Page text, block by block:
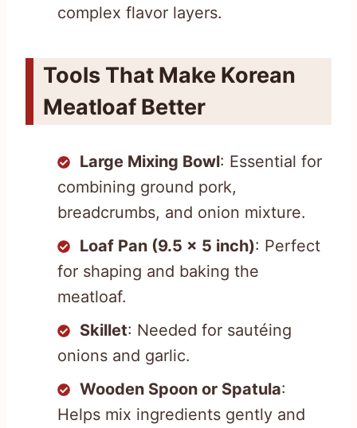
complex flavor layers.
Tools That Make Korean
Meatloaf Better
Large Mixing Bowl: Essential for
combining ground pork,
breadcrumbs, and onion mixture.
Loaf Pan (9.5 x 5 inch): Perfect
for shaping and baking the
meatloaf.
Skillet: Needed for sautéing
onions and garlic.
Wooden Spoon or Spatula:
Helps mix ingredients gently and